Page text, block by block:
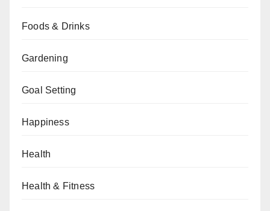
Foods & Drinks
Gardening
Goal Setting
Happiness
Health
Health & Fitness